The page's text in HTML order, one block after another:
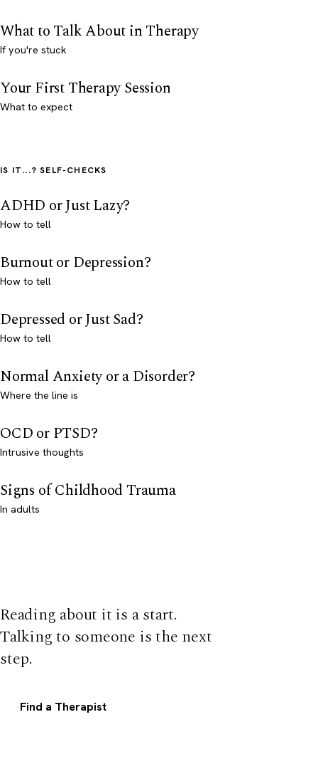
What to Talk About in Therapy
If you're stuck
Your First Therapy Session
What to expect
IS IT...? SELF-CHECKS
ADHD or Just Lazy?
How to tell
Burnout or Depression?
How to tell
Depressed or Just Sad?
How to tell
Normal Anxiety or a Disorder?
Where the line is
OCD or PTSD?
Intrusive thoughts
Signs of Childhood Trauma
In adults
Reading about it is a start.
Talking to someone is the next
step.
Find a Therapist